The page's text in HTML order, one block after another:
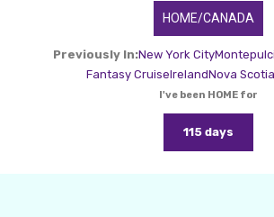
HOME/CANADA
Previously In:New York City
Fantasy CruiseIrelandNova Scotia
I've been HOME for
115 days